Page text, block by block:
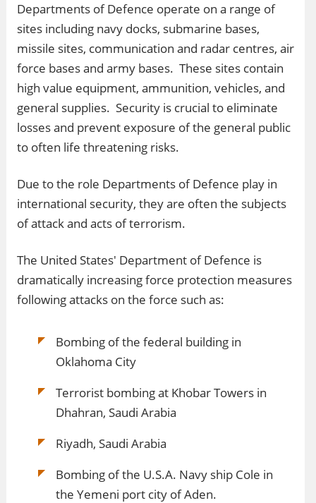
Departments of Defence operate on a range of
sites including navy docks, submarine bases,
missile sites, communication and radar centres, air
force bases and army bases. These sites contain
high value equipment, ammunition, vehicles, and
general supplies. Security is crucial to eliminate
losses and prevent exposure of the general public
to often life threatening risks.
Due to the role Departments of Defence play in
international security, they are often the subjects
of attack and acts of terrorism.
The United States' Department of Defence is
dramatically increasing force protection measures
following attacks on the force such as:
Bombing of the federal building in
Oklahoma City
Terrorist bombing at Khobar Towers in
Dhahran, Saudi Arabia
Riyadh, Saudi Arabia
Bombing of the U.S.A. Navy ship Cole in
the Yemeni port city of Aden.